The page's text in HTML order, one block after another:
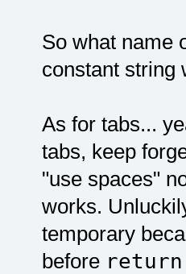
So what name
constant string
As for tabs...
tabs, keep
"use spaces"
works.
temporary
before